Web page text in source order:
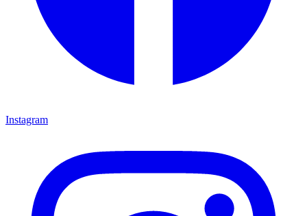
Instagram